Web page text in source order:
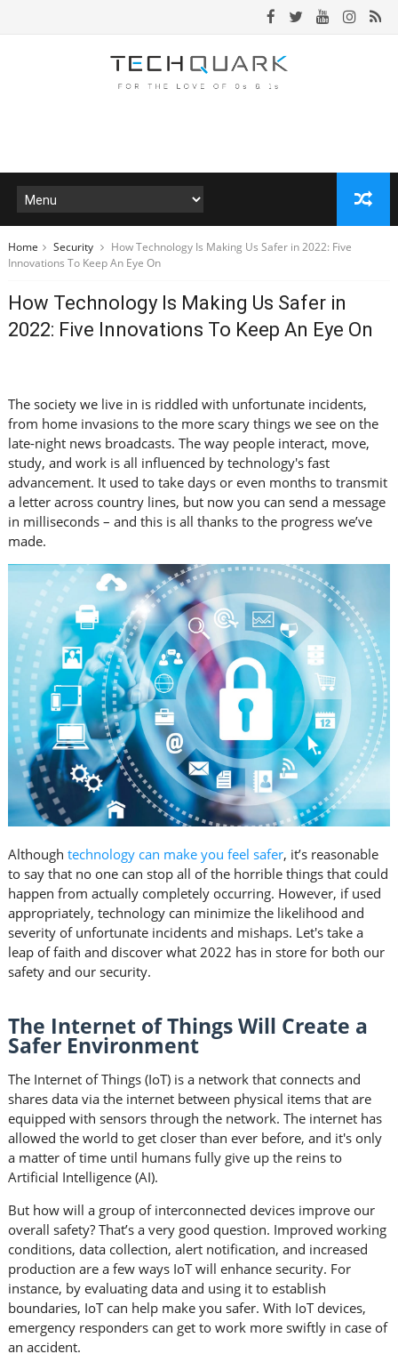
Home Security
How Technology Is Making Us Safer in 2022: Five
Innovations To Keep An Eye On
How Technology Is Making Us Safer in
2022: Five Innovations To Keep An Eye On
The society we live in is riddled with unfortunate incidents,
from home invasions to the more scary things we see on the
late-night news broadcasts. The way people interact, move,
study, and work is all influenced by technology's fast
advancement. It used to take days or even months to transmit
a letter across country lines, but now you can send a message
in milliseconds – and this is all thanks to the progress we’ve
made.
Although technology can make you feel safer, it’s reasonable
to say that no one can stop all of the horrible things that could
happen from actually completely occurring. However, if used
appropriately, technology can minimize the likelihood and
severity of unfortunate incidents and mishaps. Let's take a
leap of faith and discover what 2022 has in store for both our
safety and our security.
The Internet of Things Will Create a
Safer Environment
The Internet of Things (IoT) is a network that connects and
shares data via the internet between physical items that are
equipped with sensors through the network. The internet has
allowed the world to get closer than ever before, and it's only
a matter of time until humans fully give up the reins to
Artificial Intelligence (AI).
But how will a group of interconnected devices improve our
overall safety? That’s a very good question. Improved working
conditions, data collection, alert notification, and increased
production are a few ways IoT will enhance security. For
instance, by evaluating data and using it to establish
boundaries, IoT can help make you safer. With IoT devices,
emergency responders can get to work more swiftly in case of
an accident.